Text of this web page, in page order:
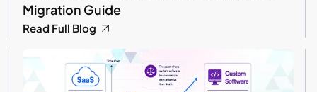
Migration Guide
Read Full Blog